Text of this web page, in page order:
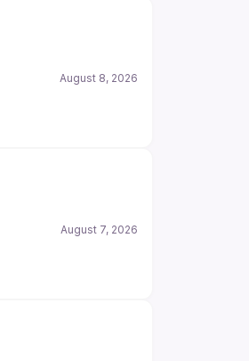
August 8, 2026
August 7, 2026